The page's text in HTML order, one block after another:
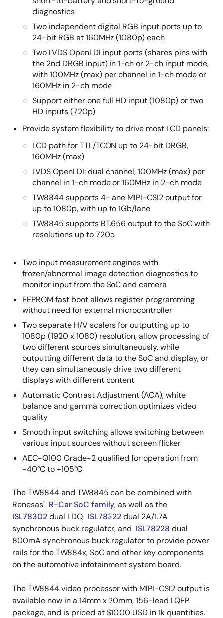
diagnostics
Two independent digital RGB input ports up to
24-bit RGB at 160MHz (1080p) each
Two LVDS OpenLDI input ports (shares pins with
the 2nd DRGB input) in 1-ch or 2-ch input mode,
with 100MHz (max) per channel in 1-ch mode or
160MHz in 2-ch mode
Support either one full HD input (1080p) or two
HD inputs (720p)
Provide system flexibility to drive most LCD panels:
LCD path for TTL/TCON up to 24-bit DRGB,
160MHz (max)
LVDS OpenLDI: dual channel, 100MHz (max) per
channel in 1-ch mode or 160MHz in 2-ch mode
TW8844 supports 4-lane MIPI-CSI2 output for
up to 1080p, with up to 1Gb/lane
TW8845 supports BT.656 output to the SoC with
resolutions up to 720p
Two input measurement engines with
frozen/abnormal image detection diagnostics to
monitor input from the SoC and camera
EEPROM fast boot allows register programming
without need for external microcontroller
Two separate H/V scalers for outputting up to
1080p (1920 x 1080) resolution, allow processing of
two different sources simultaneously, while
outputting different data to the SoC and display, or
they can simultaneously drive two different
displays with different content
Automatic Contrast Adjustment (ACA), white
balance and gamma correction optimizes video
quality
Smooth input switching allows switching between
various input sources without screen flicker
AEC-Q100 Grade-2 qualified for operation from
-40°C to +105°C
The TW8844 and TW8845 can be combined with
Renesas' R-Car SoC family, as well as the
ISL78302dual LDO, ISL78322dual 2A/1.7A
synchronous buck regulator, and ISL78228 dual
800mA synchronous buck regulator to provide power
rails for the TW884x, SoC and other key components
on the automotive infotainment system board.
The TW8844 video processor with MIPI-CSI2 output is
available now in a 14mm x 20mm, 156-lead LQFP
package, and is priced at $10.00 USD in 1k quantities.